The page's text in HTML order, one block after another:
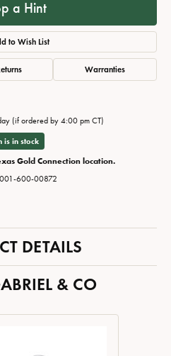
a Hint
to Wish List
Warranties
(if ordered by 4:00 pm CT)
is in stock
Gold Connection location.
001-600-00872
DETAILS
& CO